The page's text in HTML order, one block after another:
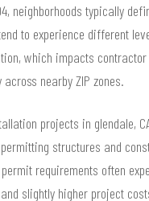
neighborhoods typically
to experience different
which impacts
nearby ZIP zones.
projects in glendale,
structures and
requirements often
slightly higher project